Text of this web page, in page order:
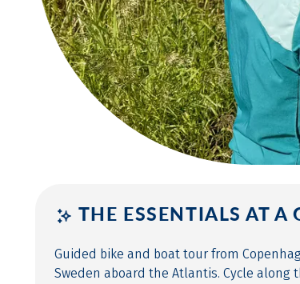
THE ESSENTIALS AT A
Guided bike and boat tour from
Sweden aboard the Atlantis. Cycle along